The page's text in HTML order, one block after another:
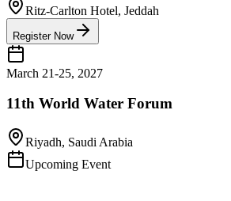
Ritz-Carlton Hotel, Jeddah
Register Now
March 21-25, 2027
11th World Water Forum
Riyadh, Saudi Arabia
Upcoming Event